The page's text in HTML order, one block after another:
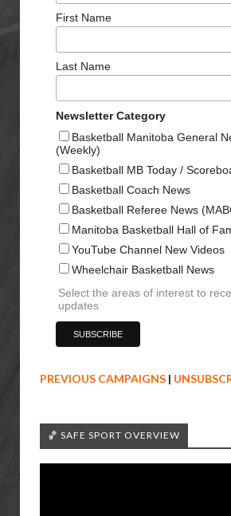
First Name
Last Name
Newsletter Category
Basketball Manitoba General
(Weekly)
Basketball MB Today /
Basketball Coach News
Basketball Referee News
Manitoba Basketball Hall of
YouTube Channel New Videos
Wheelchair Basketball News
Select the areas of interest to
updates
PREVIOUS CAMPAIGNS |
🏀 SAFE SPORT OVERVIEW